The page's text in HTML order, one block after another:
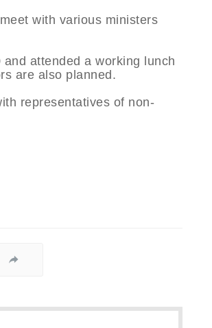
with various ministers
attended a working lunch
are also planned.
representatives of non-